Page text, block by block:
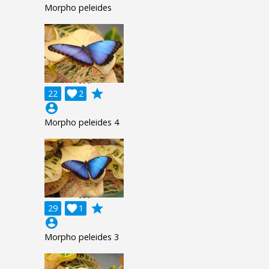
Morpho peleides
22 2

grade
account_circle
Morpho peleides 4
29 1

grade
account_circle
Morpho peleides 3